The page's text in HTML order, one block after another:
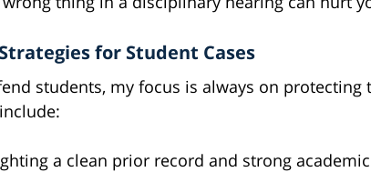
for Student Cases
students, my focus is always on
a clean prior record and strong